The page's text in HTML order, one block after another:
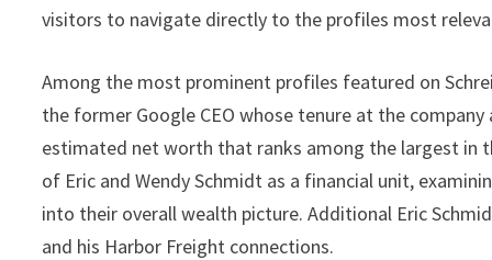
visitors to navigate directly to the profiles most
Among the most prominent profiles featured on
the former Google CEO whose tenure at the
estimated net worth that ranks among the largest in
of Eric and Wendy Schmidt as a financial unit,
into their overall wealth picture. Additional Eric
and his Harbor Freight connections.